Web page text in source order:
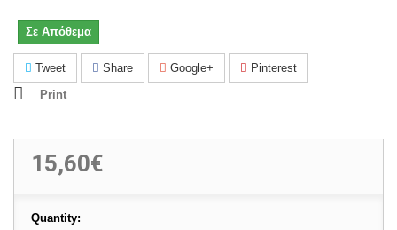
Σε Απόθεμα
Tweet Share Google+
Pinterest
Print
15,60€
Quantity: